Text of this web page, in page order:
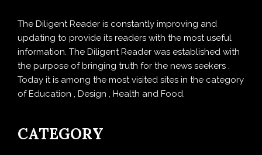
The Diligent Reader is constantly improving and
updating to provide its readers with the most useful
information. The Diligent Reader was established with
the purpose of bringing truth for the news seekers .
Today it is among the most visited sites in the category
of Education , Design , Health and Food.
CATEGORY